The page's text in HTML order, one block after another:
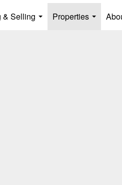
& Selling
Properties